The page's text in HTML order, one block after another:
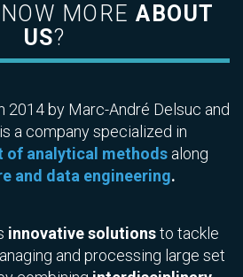
MOREABOUT
US?
2014 by Marc-André Delsuc and
a company specialized in
of analytical methodsalong
and data engineering.
innovative solutionsto tackle
and processing large set